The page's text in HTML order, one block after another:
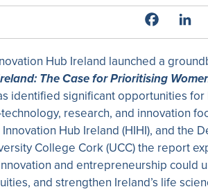
Facebook
Hub Ireland launched a
The Case for Prioritising
identified significant opportunities
research, and innovation
Hub Ireland (HIHI), and the
College Cork (UCC) the report
and entrepreneurship could
and strengthen Ireland’s life